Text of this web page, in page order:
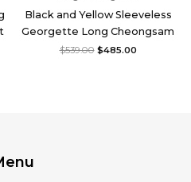
Black and Yellow Sleeveless
Georgette Long Cheongsam
$539.00 $485.00